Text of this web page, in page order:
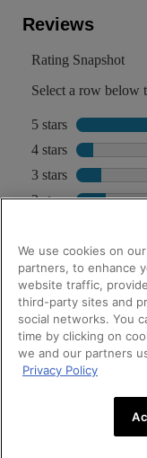
We use cookies on
partners, to enhance
website traffic,
third-party sites and
social networks. You
time by clicking on
we and our partners
Privacy Policy